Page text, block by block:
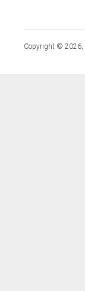
Copyright © 2026,